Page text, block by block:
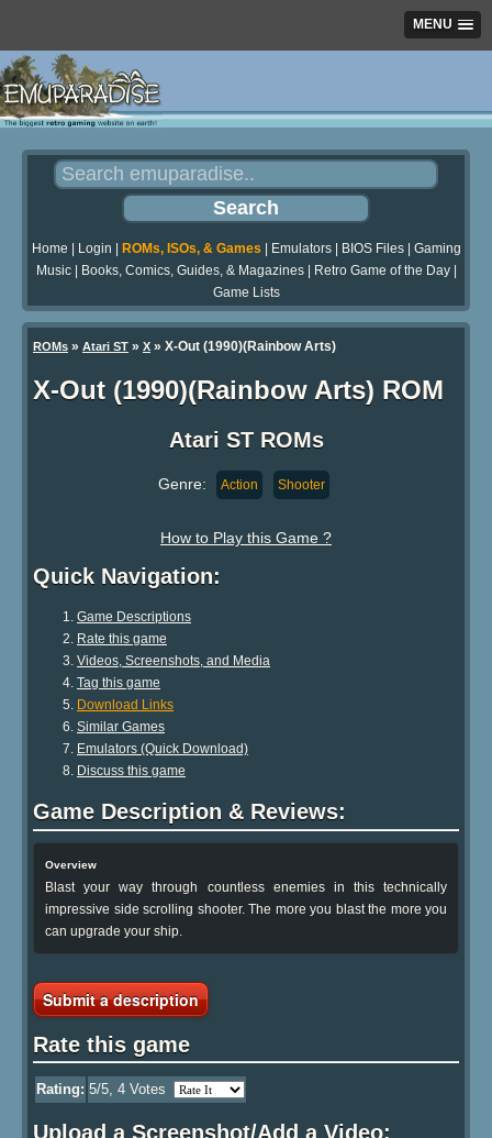
MENU
Home Login ROMs, ISOs, & Games Emulators| BIOS Files| Gaming
Music| Books, Comics, Guides, & Magazines| Retro Game of the Day|
Game Lists
ROMs » Atari ST » X » X-Out (1990)(Rainbow Arts)
X-Out (1990)(Rainbow Arts) ROM
Atari ST ROMs
Genre: Action Shooter
How to Play this Game ?
Quick Navigation:
Game Descriptions
Rate this game
Videos, Screenshots, and Media
Tag this game
Download Links
Similar Games
Emulators (Quick Download)
Discuss this game
Game Description & Reviews:
Overview
Blast your way through countless enemies in this technically
impressive side scrolling shooter. The more you blast the more you
can upgrade your ship.
Submit a description
Rate this game
Rating: 5/5, 4 Votes
Upload a Screenshot/Add a Video: